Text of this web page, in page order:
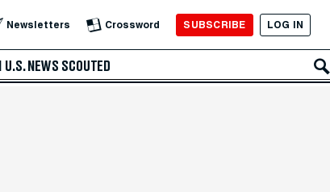
Newsletters Crossword SUBSCRIBE LOG IN
U.S. NEWS SCOUTED